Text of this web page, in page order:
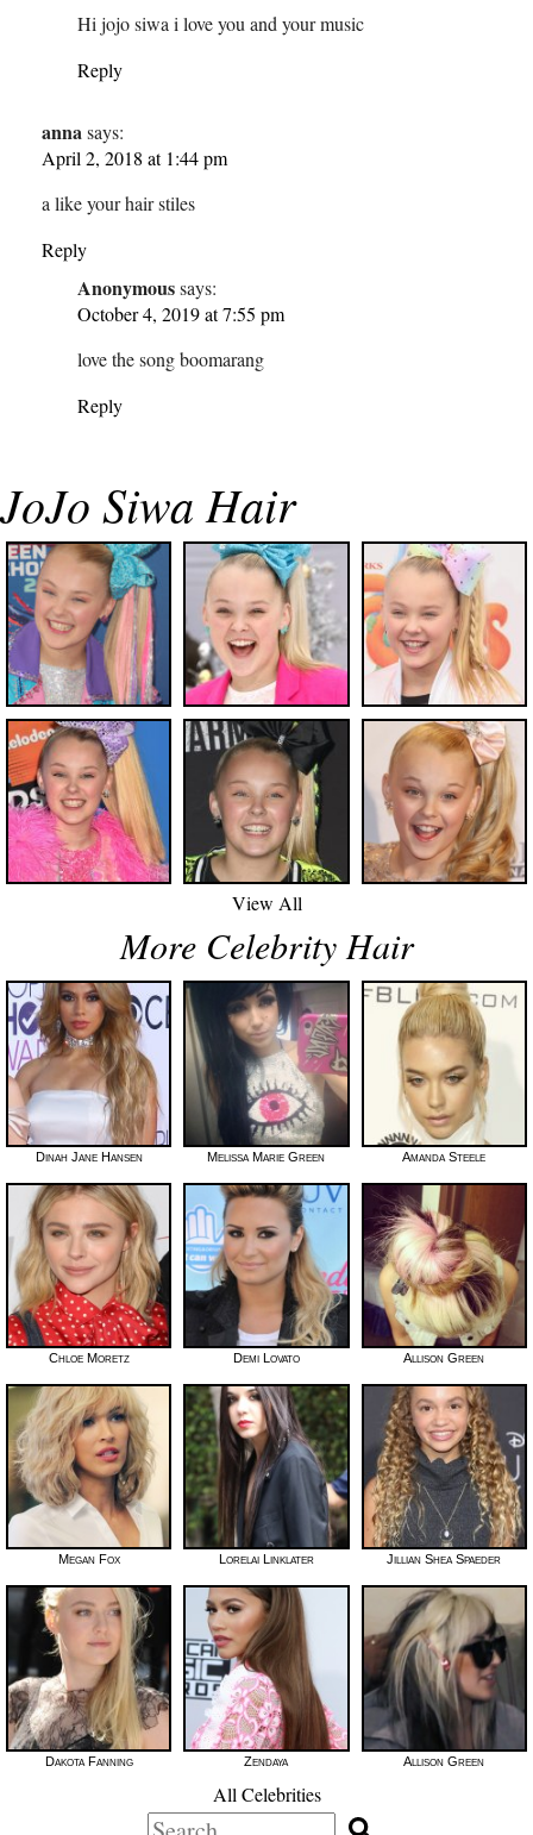
Hi jojo siwa i love you and your music
Reply
annasays:
April 2, 2018 at 1:44 pm
a like your hair stiles
Reply
Anonymoussays:
October 4, 2019 at 7:55 pm
love the song boomarang
Reply
JoJo Siwa Hair
View All
More Celebrity Hair
Dinah Jane Hansen Melissa Marie Green Amanda Steele
Chloe Moretz Demi Lovato Allison Green
Megan Fox Lorelai Linklater Jillian Shea Spaeder
Dakota Fanning Zendaya Allison Green
All Celebrities
Search